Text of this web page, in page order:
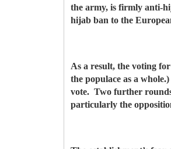
the army, is firmly anti-
hijab ban to the
As a result, the voting
the populace as a
vote. Two further
particularly the